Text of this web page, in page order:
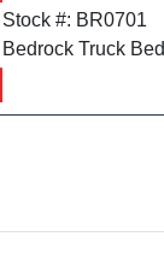
Stock #: BR0701
Bedrock Truck Bed